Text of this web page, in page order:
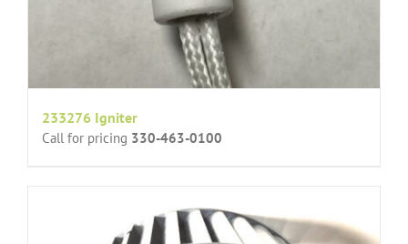
233276 Igniter
Call for pricing 330-463-0100